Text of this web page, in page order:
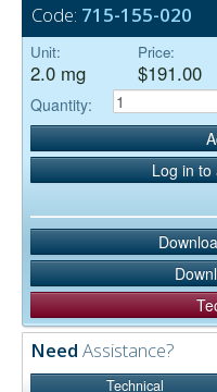
Code: 715-155-020
Unit:
2.0 mg
Price:
$191.00
Quantity:
Log in to
Need Assistance?
Technical